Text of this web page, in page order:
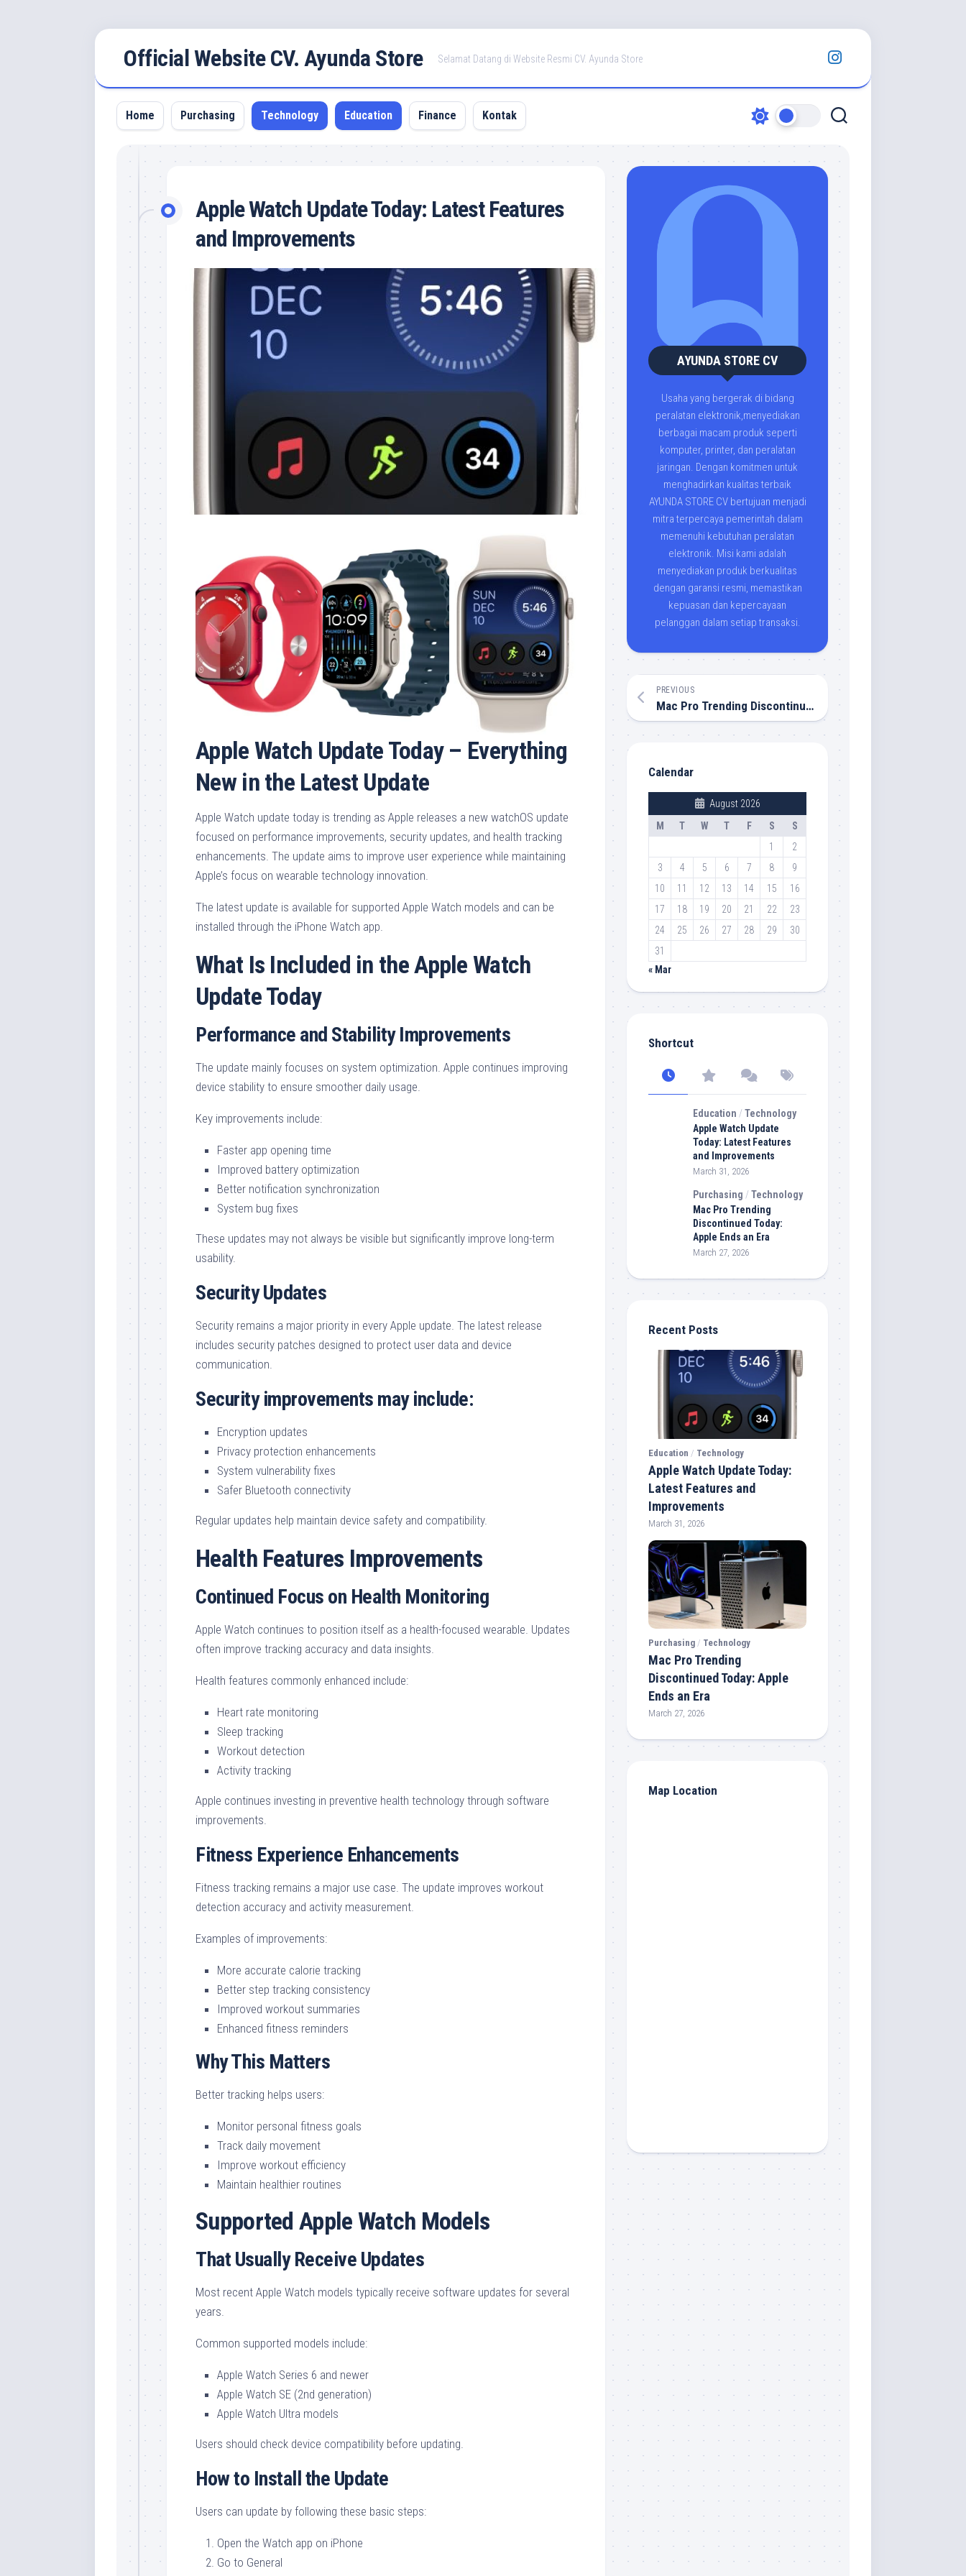
Official Website CV. Ayunda Store Selamat Datang di Website Resmi CV. Ayunda Store
Home Purchasing Technology Education Finance Kontak
Apple Watch Update Today: Latest Features
and Improvements
Apple Watch Update Today – Everything
New in the Latest Update
Apple Watch update today is trending as Apple releases a new watchOS update
focused on performance improvements, security updates, and health tracking
enhancements. The update aims to improve user experience while maintaining
Apple’s focus on wearable technology innovation.
The latest update is available for supported Apple Watch models and can be
installed through the iPhone Watch app.
What Is Included in the Apple Watch
Update Today
Performance and Stability Improvements
The update mainly focuses on system optimization. Apple continues improving
device stability to ensure smoother daily usage.
Key improvements include:
Faster app opening time
Improved battery optimization
Better notification synchronization
System bug fixes
These updates may not always be visible but significantly improve long-term
usability.
Security Updates
Security remains a major priority in every Apple update. The latest release
includes security patches designed to protect user data and device
communication.
Security improvements may include:
Encryption updates
Privacy protection enhancements
System vulnerability fixes
Safer Bluetooth connectivity
Regular updates help maintain device safety and compatibility.
Health Features Improvements
Continued Focus on Health Monitoring
Apple Watch continues to position itself as a health-focused wearable. Updates
often improve tracking accuracy and data insights.
Health features commonly enhanced include:
Heart rate monitoring
Sleep tracking
Workout detection
Activity tracking
Apple continues investing in preventive health technology through software
improvements.
Fitness Experience Enhancements
Fitness tracking remains a major use case. The update improves workout
detection accuracy and activity measurement.
Examples of improvements:
More accurate calorie tracking
Better step tracking consistency
Improved workout summaries
Enhanced fitness reminders
Why This Matters
Better tracking helps users:
Monitor personal fitness goals
Track daily movement
Improve workout efficiency
Maintain healthier routines
Supported Apple Watch Models
That Usually Receive Updates
Most recent Apple Watch models typically receive software updates for several
years.
Common supported models include:
Apple Watch Series 6 and newer
Apple Watch SE (2nd generation)
Apple Watch Ultra models
Users should check device compatibility before updating.
How to Install the Update
Users can update by following these basic steps:
Open the Watch app on iPhone
Go to General
AYUNDA STORE CV
Usaha yang bergerak di bidang
peralatan elektronik,menyediakan
berbagai macam produk seperti
komputer, printer, dan peralatan
jaringan. Dengan komitmen untuk
menghadirkan kualitas terbaik
AYUNDA STORE CV bertujuan menjadi
mitra terpercaya pemerintah dalam
memenuhi kebutuhan peralatan
elektronik. Misi kami adalah
menyediakan produk berkualitas
dengan garansi resmi, memastikan
kepuasan dan kepercayaan
pelanggan dalam setiap transaksi.
PREVIOUS
Mac Pro Trending Discontinued Today: Apple Ends an Era
Calendar
August 2026
M
T W T F S
S
1
2
3
4 5 6 7 8
9
10
11 12 13 14 15
16
17
18 19 20 21 22
23
24
25 26 27 28 29
30
31
« Mar
Shortcut
Education /Technology
Apple Watch Update
Today: Latest Features
and Improvements
March 31, 2026
Purchasing /Technology
Mac Pro Trending
Discontinued Today:
Apple Ends an Era
March 27, 2026
Recent Posts
Education / Technology
Apple Watch Update Today:
Latest Features and
Improvements
March 31, 2026
Purchasing / Technology
Mac Pro Trending
Discontinued Today: Apple
Ends an Era
March 27, 2026
Map Location